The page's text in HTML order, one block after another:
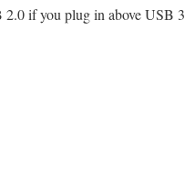
2.0 if you plug in above USB